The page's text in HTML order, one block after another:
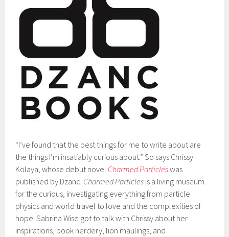
“I’ve found that the best things for me to write about are
the things I’m insatiably curious about.” So says Chrissy
Kolaya, whose debut novel Charmed Particleswas
published by Dzanc. Charmed Particles is a living museum
for the curious, investigating everything from particle
physics and world travel to love and the complexities of
hope. Sabrina Wise got to talk with Chrissy about her
inspirations, book nerdery, lion maulings, and